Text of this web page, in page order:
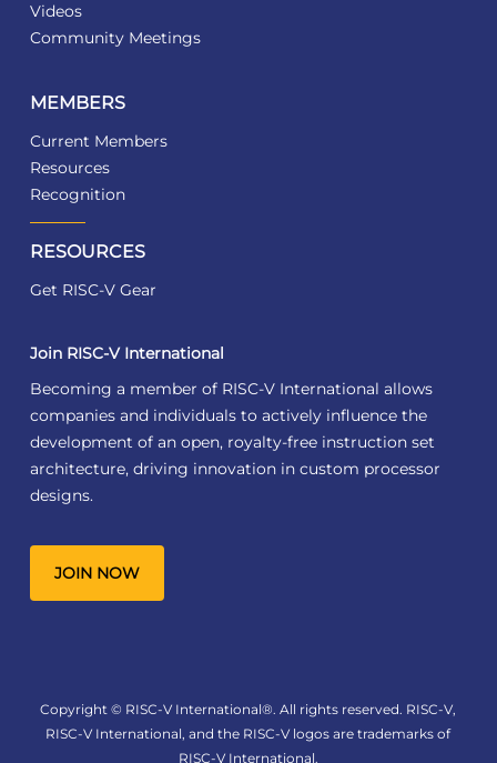
Videos
Community Meetings
MEMBERS
Current Members
Resources
Recognition
RESOURCES
Get RISC-V Gear
Join RISC-V International
Becoming a member of RISC-V International allows
companies and individuals to actively influence the
development of an open, royalty-free instruction set
architecture, driving innovation in custom processor
designs.
JOIN NOW
Copyright © RISC-V International®. All rights reserved. RISC-V,
RISC-V International, and the RISC-V logos are trademarks of
RISC-V International.